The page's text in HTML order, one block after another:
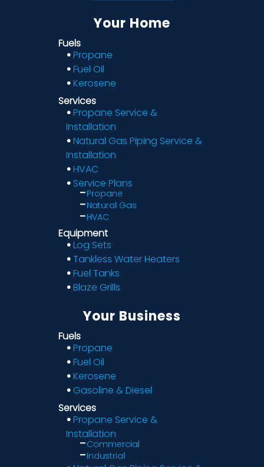
Your Home
Fuels
Propane
Fuel Oil
Kerosene
Services
Propane Service &
Installation
Natural Gas Piping Service &
Installation
HVAC
Service Plans
Propane
Natural Gas
HVAC
Equipment
Log Sets
Tankless Water Heaters
Fuel Tanks
Blaze Grills
Your Business
Fuels
Propane
Fuel Oil
Kerosene
Gasoline & Diesel
Services
Propane Service &
Installation
Commercial
Industrial